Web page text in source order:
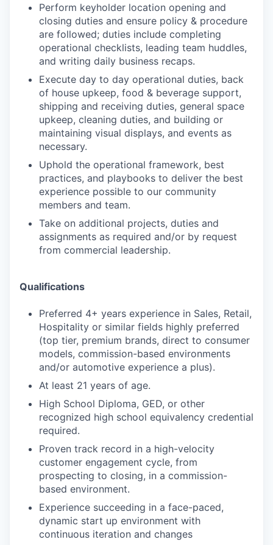
Perform keyholder location opening and
closing duties and ensure policy & procedure
are followed; duties include completing
operational checklists, leading team huddles,
and writing daily business recaps.
Execute day to day operational duties, back
of house upkeep, food & beverage support,
shipping and receiving duties, general space
upkeep, cleaning duties, and building or
maintaining visual displays, and events as
necessary.
Uphold the operational framework, best
practices, and playbooks to deliver the best
experience possible to our community
members and team.
Take on additional projects, duties and
assignments as required and/or by request
from commercial leadership.
Qualifications
Preferred 4+ years experience in Sales, Retail,
Hospitality or similar fields highly preferred
(top tier, premium brands, direct to consumer
models, commission-based environments
and/or automotive experience a plus).
At least 21 years of age.
High School Diploma, GED, or other
recognized high school equivalency credential
required.
Proven track record in a high-velocity
customer engagement cycle, from
prospecting to closing, in a commission-
based environment.
Experience succeeding in a face-paced,
dynamic start up environment with
continuous iteration and changes